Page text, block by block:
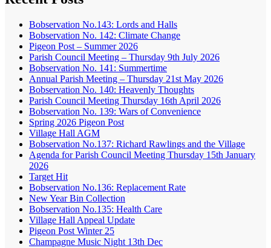
Bobservation No.143: Lords and Halls
Bobservation No. 142: Climate Change
Pigeon Post – Summer 2026
Parish Council Meeting – Thursday 9th July 2026
Bobservation No. 141: Summertime
Annual Parish Meeting – Thursday 21st May 2026
Bobservation No. 140: Heavenly Thoughts
Parish Council Meeting Thursday 16th April 2026
Bobservation No. 139: Wars of Convenience
Spring 2026 Pigeon Post
Village Hall AGM
Bobservation No.137: Richard Rawlings and the Village
Agenda for Parish Council Meeting Thursday 15th January
2026
Target Hit
Bobservation No.136: Replacement Rate
New Year Bin Collection
Bobservation No.135: Health Care
Village Hall Appeal Update
Pigeon Post Winter 25
Champagne Music Night 13th Dec